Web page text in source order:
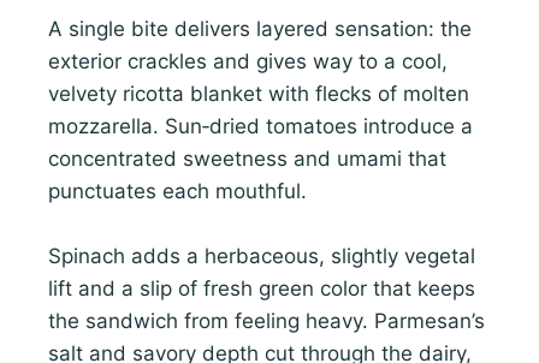
A single bite delivers layered sensation: the
exterior crackles and gives way to a cool,
velvety ricotta blanket with flecks of molten
mozzarella. Sun‑dried tomatoes introduce a
concentrated sweetness and umami that
punctuates each mouthful.
Spinach adds a herbaceous, slightly vegetal
lift and a slip of fresh green color that keeps
the sandwich from feeling heavy. Parmesan’s
salt and savory depth cut through the dairy,